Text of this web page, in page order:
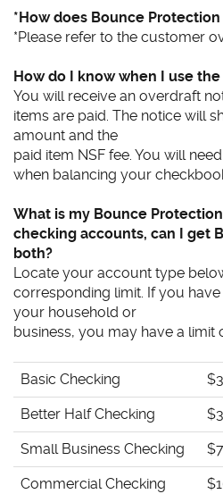
*How does Bounce
*Please refer to the customer
How do I know when I use
You will receive an overdraft
items are paid. The notice will
amount and the
paid item NSF fee. You will
when balancing your
What is my Bounce
checking accounts, can I get
both?
Locate your account type
corresponding limit. If you
your household or
business, you may have a limit
Basic Checking
Better Half Checking
Small Business Checking
Commercial Checking